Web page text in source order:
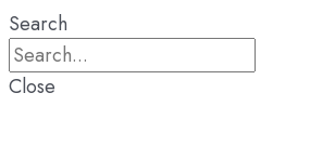
Search
Close